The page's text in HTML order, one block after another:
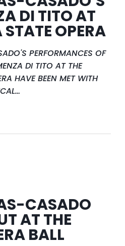
DI TITO AT
OPERA
PERFORMANCES OF
DI TITO AT THE
HAVE BEEN MET WITH
CASADO
AT THE
BALL